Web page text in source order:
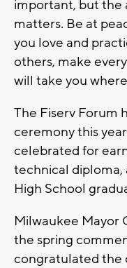
important, but the
matters. Be at
you love and
others, make
will take you
The Fiserv Forum
ceremony this
celebrated for
technical
High School
Milwaukee Mayor
the spring
congratulated the